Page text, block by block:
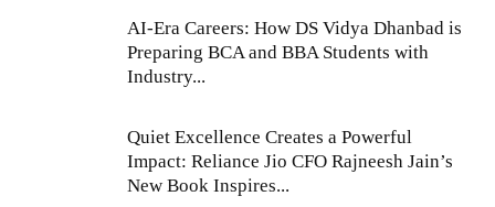
AI-Era Careers: How DS Vidya Dhanbad is
Preparing BCA and BBA Students with
Industry...
Quiet Excellence Creates a Powerful
Impact: Reliance Jio CFO Rajneesh Jain’s
New Book Inspires...